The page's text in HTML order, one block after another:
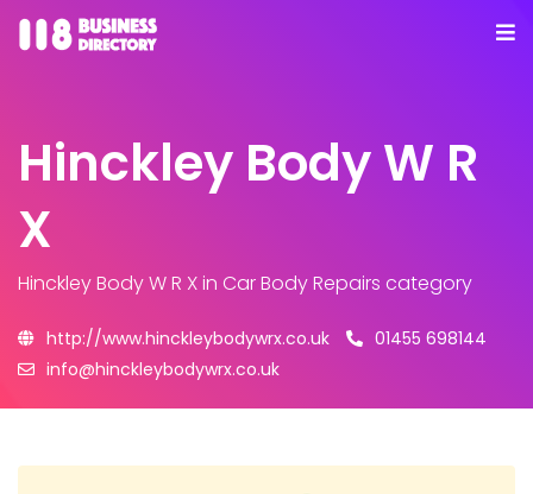
Hinckley Body W R
X
Hinckley Body W R Xin Car Body Repairs category
http://www.hinckleybodywrx.co.uk
01455 698144
info@hinckleybodywrx.co.uk